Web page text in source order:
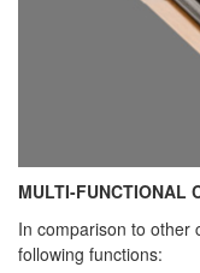
MULTI-FUNCTIONAL
In comparison to other
following functions: